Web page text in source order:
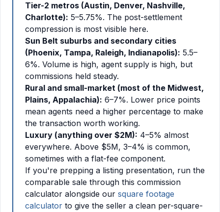
Tier-2 metros (Austin, Denver, Nashville,
Charlotte): 5–5.75%. The post-settlement
compression is most visible here.
Sun Belt suburbs and secondary cities
(Phoenix, Tampa, Raleigh, Indianapolis): 5.5–
6%. Volume is high, agent supply is high, but
commissions held steady.
Rural and small-market (most of the Midwest,
Plains, Appalachia): 6–7%. Lower price points
mean agents need a higher percentage to make
the transaction worth working.
Luxury (anything over $2M): 4–5% almost
everywhere. Above $5M, 3–4% is common,
sometimes with a flat-fee component.
If you're prepping a listing presentation, run the
comparable sale through this commission
calculator alongside our square footage
calculator to give the seller a clean per-square-